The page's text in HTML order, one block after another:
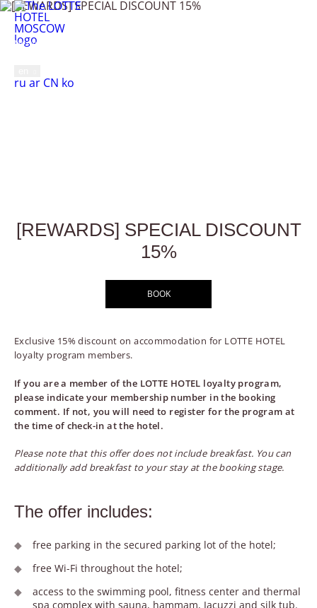
Moscow,
Русский
ru العربية
ar 中文
CN 한국어
ko
[REWARDS] SPECIAL DISCOUNT
15%
BOOK
Exclusive 15% discount on accommodation for LOTTE HOTEL
loyalty program members.
If you are a member of the LOTTE HOTEL loyalty program,
please indicate your membership number in the booking
comment. If not, you will need to register for the program at
the time of check-in at the hotel.
Please note that this offer does not include breakfast. You can
additionally add breakfast to your stay at the booking stage.
The offer includes:
free parking in the secured parking lot of the hotel;
free Wi-Fi throughout the hotel;
access to the swimming pool, fitness center and thermal
spa complex with sauna, hammam, Jacuzzi and silk tub.